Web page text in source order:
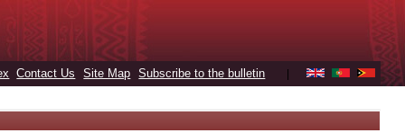
Contact Us Site Map Subscribe to the bulletin